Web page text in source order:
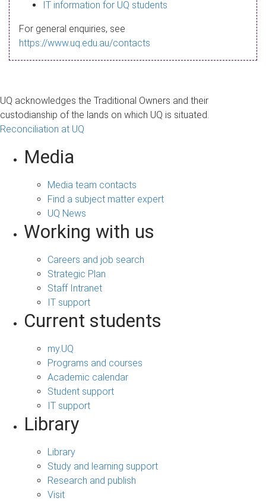
a
g
IT information for UQ students
For general enquiries, see
https://www.uq.edu.au/contacts
UQ acknowledges the Traditional Owners and their
custodianship of the lands on which UQ is situated.
Reconciliation at UQ
Media
Media team contacts
Find a subject matter expert
UQ News
Working with us
Careers and job search
Strategic Plan
Staff Intranet
IT support
Current students
my.UQ
Programs and courses
Academic calendar
Student support
IT support
Library
Library
Study and learning support
Research and publish
Visit